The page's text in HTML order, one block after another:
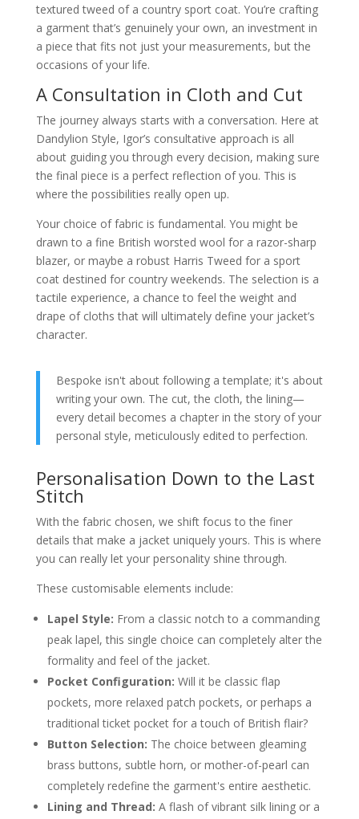
textured tweed of a country sport coat. You’re crafting
a garment that’s genuinely your own, an investment in
a piece that fits not just your measurements, but the
occasions of your life.
A Consultation in Cloth and Cut
The journey always starts with a conversation. Here at
Dandylion Style, Igor’s consultative approach is all
about guiding you through every decision, making sure
the final piece is a perfect reflection of you. This is
where the possibilities really open up.
Your choice of fabric is fundamental. You might be
drawn to a fine British worsted wool for a razor-sharp
blazer, or maybe a robust Harris Tweed for a sport
coat destined for country weekends. The selection is a
tactile experience, a chance to feel the weight and
drape of cloths that will ultimately define your jacket’s
character.
Bespoke isn't about following a template; it's about
writing your own. The cut, the cloth, the lining—
every detail becomes a chapter in the story of your
personal style, meticulously edited to perfection.
Personalisation Down to the Last
Stitch
With the fabric chosen, we shift focus to the finer
details that make a jacket uniquely yours. This is where
you can really let your personality shine through.
These customisable elements include:
Lapel Style: From a classic notch to a commanding
peak lapel, this single choice can completely alter the
formality and feel of the jacket.
Pocket Configuration: Will it be classic flap
pockets, more relaxed patch pockets, or perhaps a
traditional ticket pocket for a touch of British flair?
Button Selection: The choice between gleaming
brass buttons, subtle horn, or mother-of-pearl can
completely redefine the garment's entire aesthetic.
Lining and Thread: A flash of vibrant silk lining or a